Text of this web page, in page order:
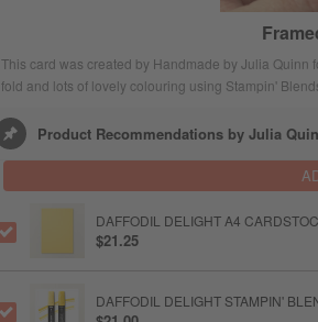
This card was created by Handmade by Julia
fold and lots of lovely colouring using Stampin'
Product Recommendations by Julia
DAFFODIL DELIGHT A4
$21.25
DAFFODIL DELIGHT STAMPIN'